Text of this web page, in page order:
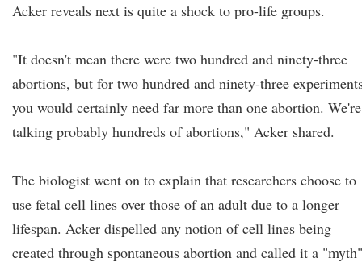
Acker reveals next is quite a shock to pro-life groups.
"It doesn't mean there were two hundred and ninety-three
abortions, but for two hundred and ninety-three
you would certainly need far more than one abortion. We're
talking probably hundreds of abortions," Acker shared.
The biologist went on to explain that researchers choose to
use fetal cell lines over those of an adult due to a longer
lifespan. Acker dispelled any notion of cell lines being
created through spontaneous abortion and called it a "myth"